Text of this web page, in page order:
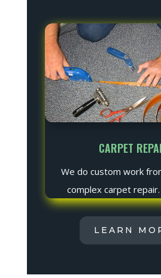
CARPET
We do custom work
complex carpet repair.
LEARN